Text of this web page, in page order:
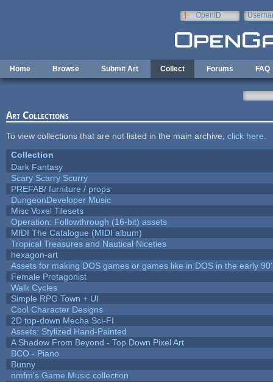
OpenID
Home Browse Submit Art Collect Forums FAQ
Art Collections
To view collections that are not listed in the main archive, click here
Collection
Dark Fantasy
Scary Scarry Scurry
PREFAB/ furniture / props
DungeonDeveloper Music
Misc Voxel Tilesets
Operation: Followthrough (16-bit) assets
MIDI The Catalogue (MIDI album)
Tropical Treasures and Nautical Niceties
hexagon-art
Assets for making DOS games or games like in DOS in the early
Female Protagonist
Walk Cycles
Simple RPG Town + UI
Cool Character Designs
2D top-down Mecha Sci-FI
Assets: Stylized Hand-Painted
A Shadow From Beyond - Top Down Pixel Art
BCO - Piano
Bunny
nmfm's Game Music collection